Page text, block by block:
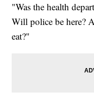
"Was the health
Will police be here?
eat?"